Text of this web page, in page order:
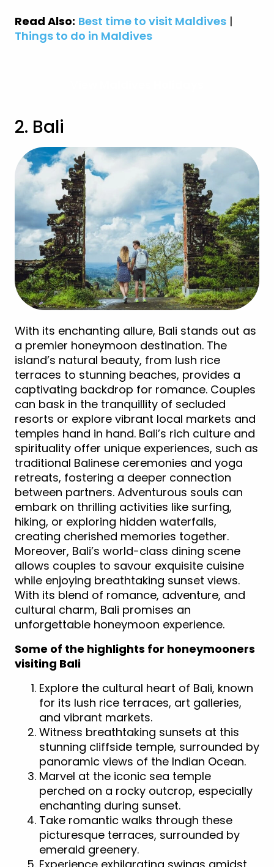
Read Also: Best time to visit Maldives |
Things to do in Maldives
2. Bali
With its enchanting allure, Bali stands out as
a premier honeymoon destination. The
island’s natural beauty, from lush rice
terraces to stunning beaches, provides a
captivating backdrop for romance. Couples
can bask in the tranquillity of secluded
resorts or explore vibrant local markets and
temples hand in hand. Bali’s rich culture and
spirituality offer unique experiences, such as
traditional Balinese ceremonies and yoga
retreats, fostering a deeper connection
between partners. Adventurous souls can
embark on thrilling activities like surfing,
hiking, or exploring hidden waterfalls,
creating cherished memories together.
Moreover, Bali’s world-class dining scene
allows couples to savour exquisite cuisine
while enjoying breathtaking sunset views.
With its blend of romance, adventure, and
cultural charm, Bali promises an
unforgettable honeymoon experience.
Some of the highlights for honeymooners
visiting Bali
Explore the cultural heart of Bali, known
for its lush rice terraces, art galleries,
and vibrant markets.
Witness breathtaking sunsets at this
stunning cliffside temple, surrounded by
panoramic views of the Indian Ocean.
Marvel at the iconic sea temple
perched on a rocky outcrop, especially
enchanting during sunset.
Take romantic walks through these
picturesque terraces, surrounded by
emerald greenery.